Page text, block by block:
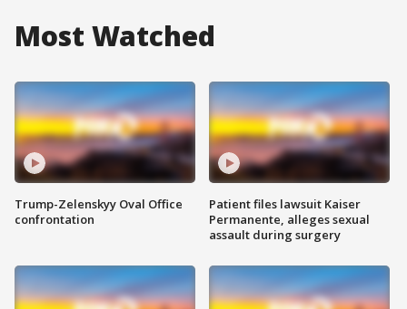
Most Watched
Trump-Zelenskyy Oval Office
confrontation
Patient files lawsuit Kaiser
Permanente, alleges sexual
assault during surgery